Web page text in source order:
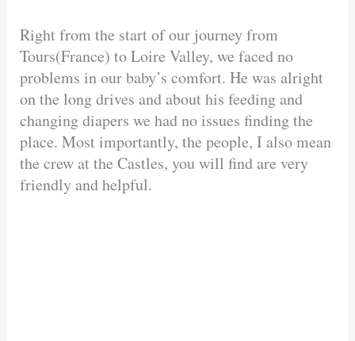
Right from the start of our journey from
Tours(France) to Loire Valley, we faced no
problems in our baby’s comfort. He was alright
on the long drives and about his feeding and
changing diapers we had no issues finding the
place. Most importantly, the people, I also mean
the crew at the Castles, you will find are very
friendly and helpful.